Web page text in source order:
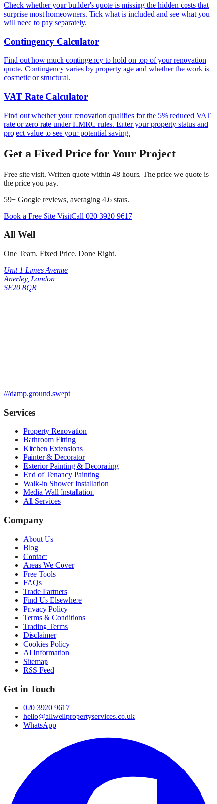
Check whether your builder's quote is missing the hidden costs that
surprise most homeowners. Tick what is included and see what you
will need to pay separately.
Contingency Calculator
Find out how much contingency to hold on top of your renovation
quote. Contingency varies by property age and whether the work is
cosmetic or structural.
VAT Rate Calculator
Find out whether your renovation qualifies for the 5% reduced VAT
rate or zero rate under HMRC rules. Enter your property status and
project value to see your potential saving.
Get a Fixed Price for Your Project
Free site visit. Written quote within 48 hours. The price we quote is
the price you pay.
59+ Google reviews, averaging 4.6 stars.
Book a Free Site VisitCall 020 3920 9617
All Well
One Team. Fixed Price. Done Right.
Unit 1 Limes Avenue
Anerley, London
SE20 8QR
///damp.ground.swept
Services
Property Renovation
Bathroom Fitting
Kitchen Extensions
Painter & Decorator
Exterior Painting & Decorating
End of Tenancy Painting
Walk-in Shower Installation
Media Wall Installation
All Services
Company
About Us
Blog
Contact
Areas We Cover
Free Tools
FAQs
Trade Partners
Find Us Elsewhere
Privacy Policy
Terms & Conditions
Trading Terms
Disclaimer
Cookies Policy
AI Information
Sitemap
RSS Feed
Get in Touch
020 3920 9617
hello@allwellpropertyservices.co.uk
WhatsApp